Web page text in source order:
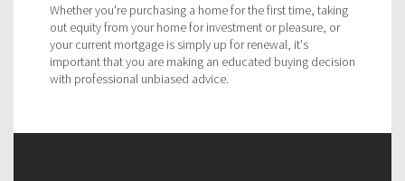
Whether you're purchasing a home for the first time, taking
out equity from your home for investment or pleasure, or
your current mortgage is simply up for renewal, it's
important that you are making an educated buying decision
with professional unbiased advice.